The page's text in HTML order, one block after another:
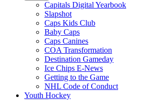
Capitals Digital Yearbook
Slapshot
Caps Kids Club
Baby Caps
Caps Canines
COA Transformation
Destination Gameday
Ice Chips E-News
Getting to the Game
NHL Code of Conduct
Youth Hockey